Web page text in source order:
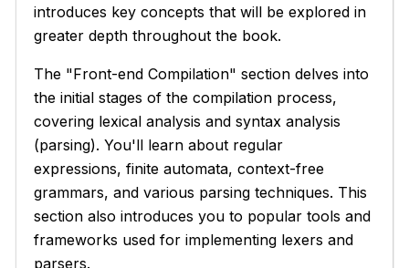
introduces key concepts that will be explored in
greater depth throughout the book.
The "Front-end Compilation" section delves into
the initial stages of the compilation process,
covering lexical analysis and syntax analysis
(parsing). You'll learn about regular
expressions, finite automata, context-free
grammars, and various parsing techniques. This
section also introduces you to popular tools and
frameworks used for implementing lexers and
parsers.